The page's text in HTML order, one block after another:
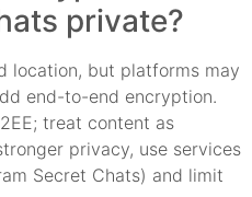
private?
location, but platforms may
end-to-end encryption.
treat content as
privacy, use services
Secret Chats) and limit